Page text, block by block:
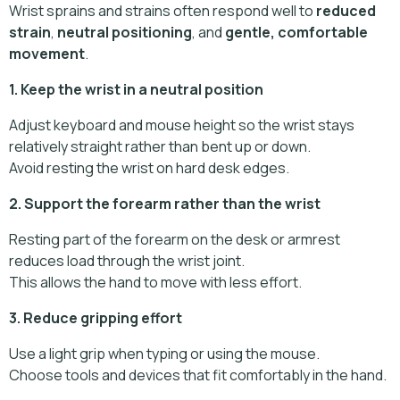
Wrist sprains and strains often respond well to reduced
strain, neutral positioning, and gentle, comfortable
movement.
1. Keep the wrist in a neutral position
Adjust keyboard and mouse height so the wrist stays
relatively straight rather than bent up or down.
Avoid resting the wrist on hard desk edges.
2. Support the forearm rather than the wrist
Resting part of the forearm on the desk or armrest
reduces load through the wrist joint.
This allows the hand to move with less effort.
3. Reduce gripping effort
Use a light grip when typing or using the mouse.
Choose tools and devices that fit comfortably in the hand.